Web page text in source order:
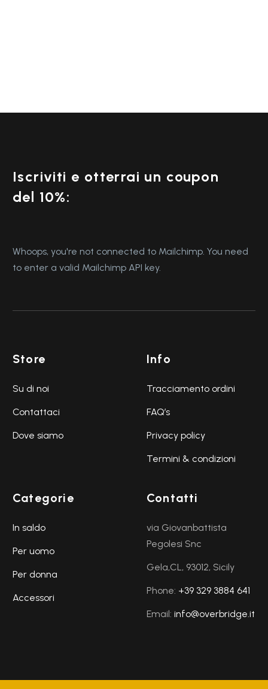
Iscriviti e otterrai un coupon
del 10%:
Whoops, you're not connected to Mailchimp. You need
to enter a valid Mailchimp API key.
Store
Su di noi
Contattaci
Dove siamo
Info
Tracciamento ordini
FAQ’s
Privacy policy
Termini & condizioni
Categorie
In saldo
Per uomo
Per donna
Accessori
Contatti
via Giovanbattista
Pegolesi Snc
Gela,CL, 93012, Sicily
Phone: +39 329 3884 641
Email: info@overbridge.it